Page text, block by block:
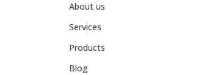
About us
Services
Products
Blog